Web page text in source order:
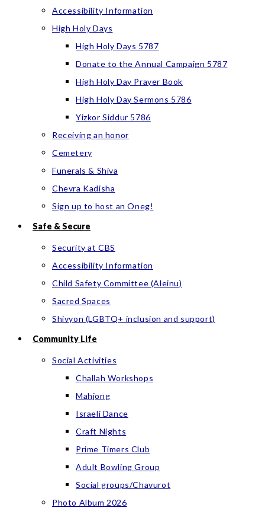
Accessibility Information
High Holy Days
High Holy Days 5787
Donate to the Annual Campaign 5787
High Holy Day Prayer Book
High Holy Day Sermons 5786
Yizkor Siddur 5786
Receiving an honor
Cemetery
Funerals & Shiva
Chevra Kadisha
Sign up to host an Oneg!
Safe & Secure
Security at CBS
Accessibility Information
Child Safety Committee (Aleinu)
Sacred Spaces
Shivyon (LGBTQ+ inclusion and support)
Community Life
Social Activities
Challah Workshops
Mahjong
Israeli Dance
Craft Nights
Prime Timers Club
Adult Bowling Group
Social groups/Chavurot
Photo Album 2026